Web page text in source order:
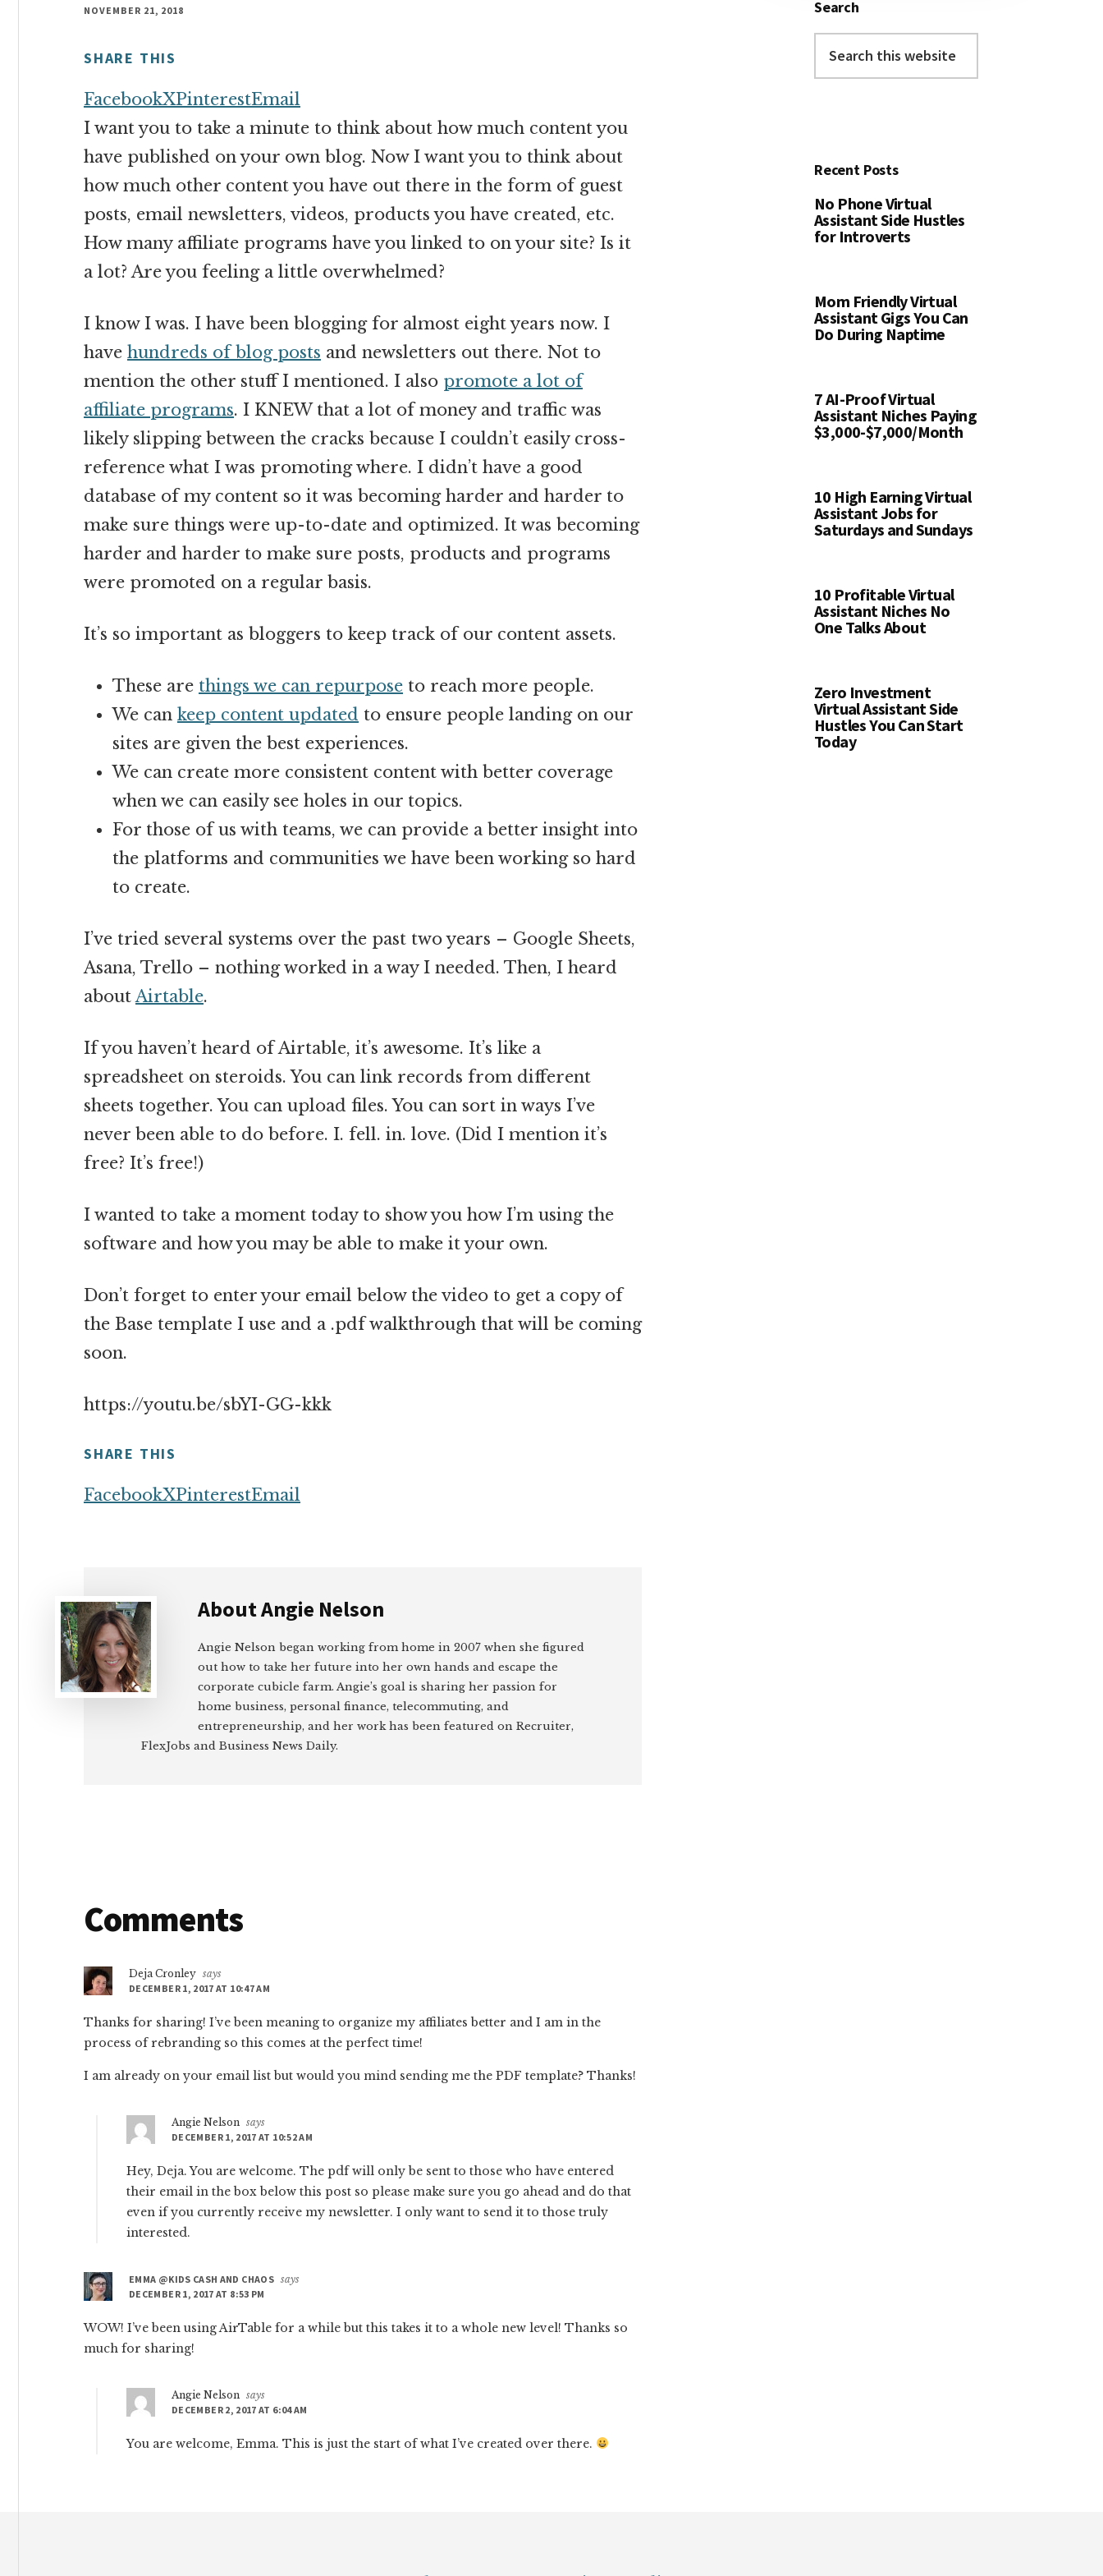
NOVEMBER 21, 2018
SHARE THIS
FacebookXPinterestEmail
I want you to take a minute to think about how much content you
have published on your own blog. Now I want you to think about
how much other content you have out there in the form of guest
posts, email newsletters, videos, products you have created, etc.
How many affiliate programs have you linked to on your site? Is it
a lot? Are you feeling a little overwhelmed?
I know I was. I have been blogging for almost eight years now. I
have hundreds of blog posts and newsletters out there. Not to
mention the other stuff I mentioned. I also promote a lot of
affiliate programs. I KNEW that a lot of money and traffic was
likely slipping between the cracks because I couldn’t easily cross-
reference what I was promoting where. I didn’t have a good
database of my content so it was becoming harder and harder to
make sure things were up-to-date and optimized. It was becoming
harder and harder to make sure posts, products and programs
were promoted on a regular basis.
It’s so important as bloggers to keep track of our content assets.
These are things we can repurpose to reach more people.
We can keep content updated to ensure people landing on our
sites are given the best experiences.
We can create more consistent content with better coverage
when we can easily see holes in our topics.
For those of us with teams, we can provide a better insight into
the platforms and communities we have been working so hard
to create.
I’ve tried several systems over the past two years – Google Sheets,
Asana, Trello – nothing worked in a way I needed. Then, I heard
aboutAirtable.
If you haven’t heard of Airtable, it’s awesome. It’s like a
spreadsheet on steroids. You can link records from different
sheets together. You can upload files. You can sort in ways I’ve
never been able to do before. I. fell. in. love. (Did I mention it’s
free? It’s free!)
I wanted to take a moment today to show you how I’m using the
software and how you may be able to make it your own.
Don’t forget to enter your email below the video to get a copy of
the Base template I use and a .pdf walkthrough that will be coming
soon.
https://youtu.be/sbYI-GG-kkk
SHARE THIS
FacebookXPinterestEmail
AboutAngie Nelson
Angie Nelson began working from home in 2007 when she figured
out how to take her future into her own hands and escape the
corporate cubicle farm. Angie’s goal is sharing her passion for
home business, personal finance, telecommuting, and
entrepreneurship, and her work has been featured on Recruiter,
FlexJobs and Business News Daily.
Reader
Interactions
Comments
Deja Cronley says
DECEMBER 1, 2017 AT 10:47 AM
Thanks for sharing! I’ve been meaning to organize my affiliates better and I am in the
process of rebranding so this comes at the perfect time!
I am already on your email list but would you mind sending me the PDF template? Thanks!
Angie Nelson says
DECEMBER 1, 2017 AT 10:52 AM
Hey, Deja. You are welcome. The pdf will only be sent to those who have entered
their email in the box below this post so please make sure you go ahead and do that
even if you currently receive my newsletter. I only want to send it to those truly
interested.
EMMA @KIDS CASH AND CHAOS says
DECEMBER 1, 2017 AT 8:53 PM
WOW! I’ve been using AirTable for a while but this takes it to a whole new level! Thanks so
much for sharing!
Angie Nelson says
DECEMBER 2, 2017 AT 6:04 AM
You are welcome, Emma. This is just the start of what I’ve created over there.
Search
this
Recent Posts
No Phone Virtual
Assistant Side Hustles
for Introverts
Mom Friendly Virtual
Assistant Gigs You Can
Do During Naptime
7 AI-Proof Virtual
Assistant Niches Paying
$3,000-$7,000/Month
10 High Earning Virtual
Assistant Jobs for
Saturdays and Sundays
10 Profitable Virtual
Assistant Niches No
One Talks About
Zero Investment
Virtual Assistant Side
Hustles You Can Start
Today